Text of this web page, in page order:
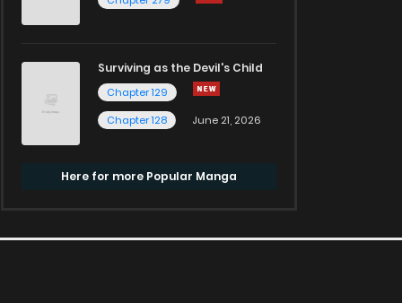
Surviving as the Devil's Child
Chapter 129
Chapter 128
June 21, 2026
Here for more Popular Manga